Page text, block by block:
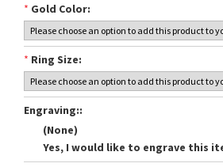
* Gold Color:
* Ring Size:
Engraving::
(None)
Yes, I would like to engrave this